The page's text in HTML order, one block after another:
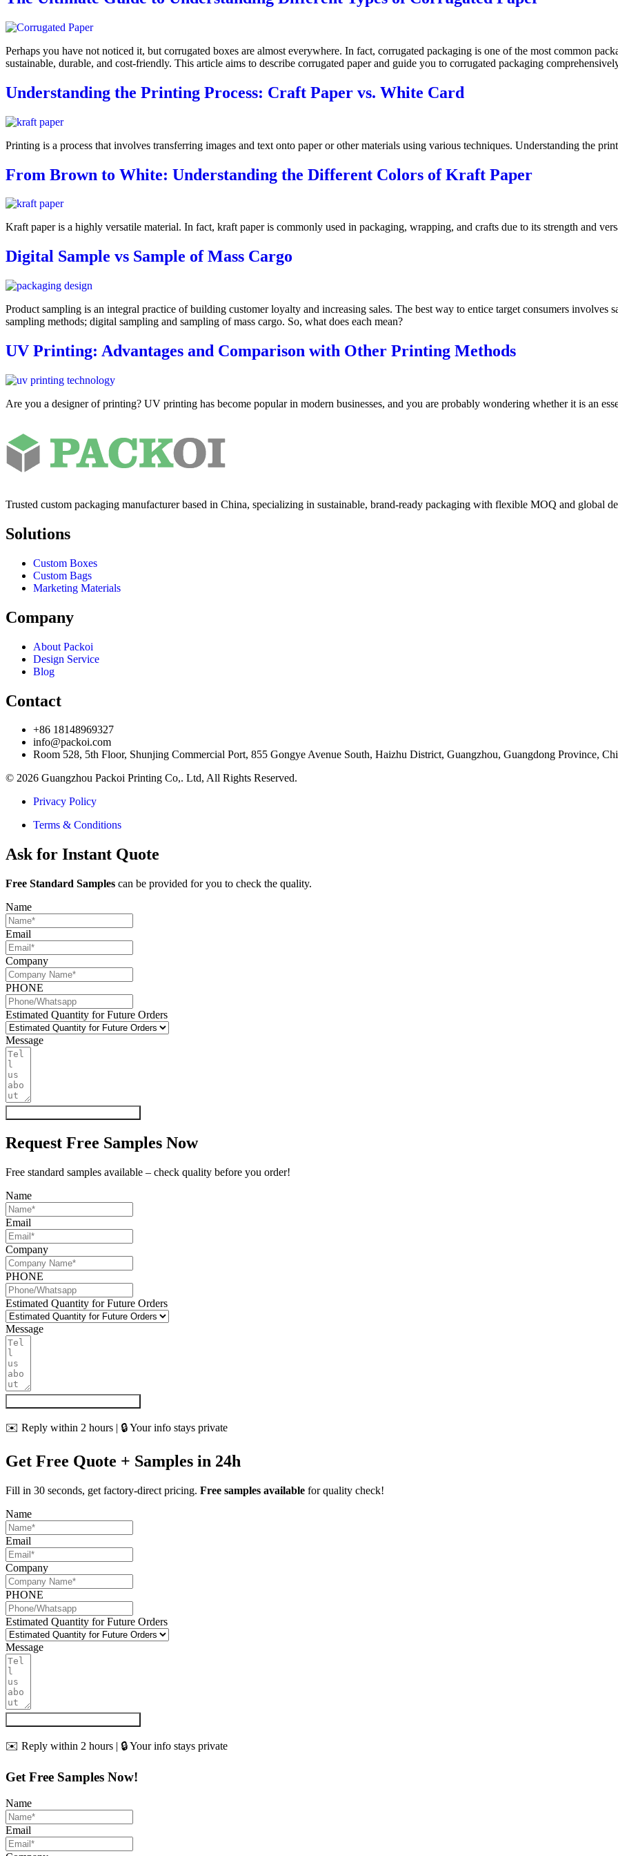
Perhaps you have not noticed it, but corrugated boxes are almost everywhere. In fact, corrugated packaging is one of the most common
sustainable, durable, and cost-friendly. This article aims to describe corrugated paper and guide you to corrugated packaging
Understanding the Printing Process: Craft Paper vs. White Card
Printing is a process that involves transferring images and text onto paper or other materials using various techniques. Understanding the
From Brown to White: Understanding the Different Colors of Kraft Paper
Kraft paper is a highly versatile material. In fact, kraft paper is commonly used in packaging, wrapping, and crafts due to its strength and
Digital Sample vs Sample of Mass Cargo
Product sampling is an integral practice of building customer loyalty and increasing sales. The best way to entice target consumers involves
sampling methods; digital sampling and sampling of mass cargo. So, what does each mean?
UV Printing: Advantages and Comparison with Other Printing Methods
Are you a designer of printing? UV printing has become popular in modern businesses, and you are probably wondering whether it is an
Trusted custom packaging manufacturer based in China, specializing in sustainable, brand-ready packaging with flexible MOQ and global
Solutions
Custom Boxes
Custom Bags
Marketing Materials
Company
About Packoi
Design Service
Blog
Contact
+86 18148969327
info@packoi.com
Room 528, 5th Floor, Shunjing Commercial Port, 855 Gongye Avenue South, Haizhu District, Guangzhou, Guangdong Province,
© 2026 Guangzhou Packoi Printing Co,. Ltd, All Rights Reserved.
Privacy Policy
Terms & Conditions
Ask for Instant Quote
Free Standard Samples can be provided for you to check the quality.
Name
Email
Company
PHONE
Estimated Quantity for Future Orders
Message
Request Free Samples Now
Free standard samples available – check quality before you order!
Name
Email
Company
PHONE
Estimated Quantity for Future Orders
Message
✉️ Reply within 2 hours | 🔒 Your info stays private
Get Free Quote + Samples in 24h
Fill in 30 seconds, get factory-direct pricing. Free samples available for quality check!
Name
Email
Company
PHONE
Estimated Quantity for Future Orders
Message
✉️ Reply within 2 hours | 🔒 Your info stays private
Get Free Samples Now!
Name
Email